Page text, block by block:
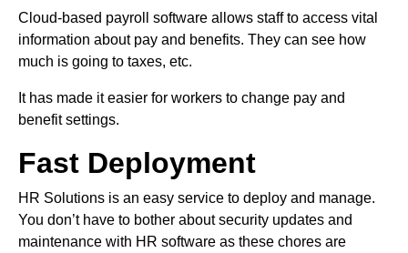
Cloud-based payroll software allows staff to access vital
information about pay and benefits. They can see how
much is going to taxes, etc.
It has made it easier for workers to change pay and
benefit settings.
Fast Deployment
HR Solutions is an easy service to deploy and manage.
You don’t have to bother about security updates and
maintenance with HR software as these chores are